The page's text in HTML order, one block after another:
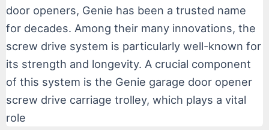
door openers, Genie has been a trusted name
for decades. Among their many innovations, the
screw drive system is particularly well-known for
its strength and longevity. A crucial component
of this system is the Genie garage door opener
screw drive carriage trolley, which plays a vital
role